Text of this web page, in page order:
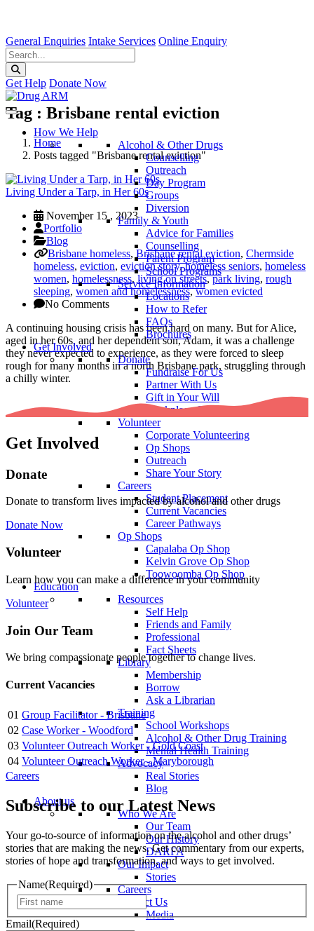
General Enquiries Intake Services Online Enquiry
Get Help Donate Now
How We Help
Alcohol & Other Drugs
Counselling
Outreach
Day Program
Groups
Diversion
Family & Youth
Advice for Families
Counselling
Parent Program
School Programs
Service Information
Locations
How to Refer
FAQs
Brochures
Get Involved
Donate
Fundraise For Us
Partner With Us
Gift in Your Will
Workplace Giving
Volunteer
Corporate Volunteering
Op Shops
Outreach
Share Your Story
Careers
Student Placement
Current Vacancies
Career Pathways
Op Shops
Capalaba Op Shop
Kelvin Grove Op Shop
Toowoomba Op Shop
Education
Resources
Self Help
Friends and Family
Professional
Fact Sheets
Library
Membership
Borrow
Ask a Librarian
Training
School Workshops
Alcohol & Other Drug Training
Mental Health Training
Advocacy
Real Stories
Blog
About us
Who We Are
Our Team
Our History
DARFA
Our Impact
Stories
Careers
Contact Us
Media
Tag : Brisbane rental eviction
Home
Posts tagged "Brisbane rental eviction"
Living Under a Tarp, in Her 60s
November 15 , 2023
Portfolio
Blog
Brisbane homeless, Brisbane rental eviction, Chermside
homeless, eviction, eviction story,homeless seniors, homeless
women, homelessness, living on streets,park living, rough
sleeping, women and homelessness,women evicted
No Comments
A continuing housing crisis has been hard on many. But for Alice,
aged in her 60s, and her dependent son, Adam, it was a challenge
they never expected to experience, as they were forced to sleep
rough for many months in a north Brisbane park, struggling through
a chilly winter.
Get Involved
Donate
Donate to transform lives impacted by alcohol and other drugs
Donate Now
Volunteer
Learn how you can make a difference in your community
Volunteer
Join Our Team
We bring compassionate people together to change lives.
Current Vacancies
01 Group Facilitator - Brisbane
02 Case Worker - Woodford
03 Volunteer Outreach Worker - Gold Coast
04 Volunteer Outreach Worker - Maryborough
Careers
Subscribe to our Latest News
Your go-to-source of information on the alcohol and other drugs’
stories that are making the news. Get commentary from our experts,
stories of hope and transformation, and ways to get involved.
Name(Required)
First
Email(Required)